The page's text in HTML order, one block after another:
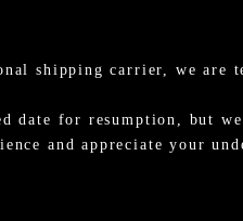
shipping carrier, we are
date for resumption, but
and appreciate your